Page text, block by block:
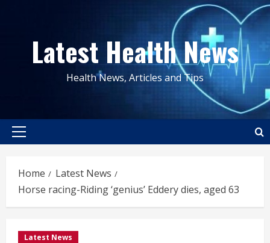
contentLatest Health News
Health News, Articles and Tips
Primary
Home
Latest News
Horse racing-Riding ‘genius’ Eddery dies, aged 63
Latest News